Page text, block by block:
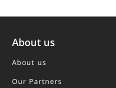
About us
About us
Our Partners